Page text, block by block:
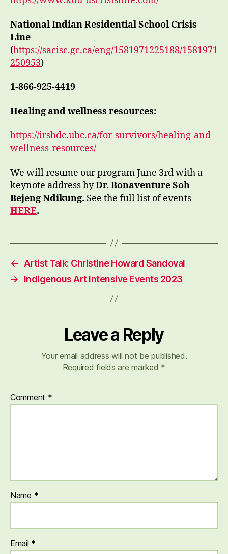
National Indian Residential School Crisis
Line
(https://sacisc.gc.ca/eng/1581971225188/1581971
250953)
1-866-925-4419
Healing and wellness resources:
https://irshdc.ubc.ca/for-survivors/healing-and-
wellness-resources/
We will resume our program June 3rd with a
keynote address byDr. Bonaventure Soh
Bejeng Ndikung. See the full list of events
HERE.
← Artist Talk: Christine Howard Sandoval
→
Indigenous Art Intensive Events 2023
Leave a Reply
Your email address will not be published.
Required fields are marked *
Comment *
Name *
Email *